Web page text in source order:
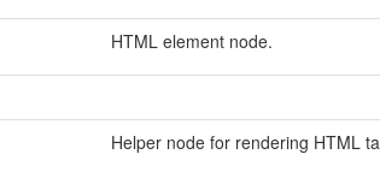
HTML element node.
Helper node for rendering HTML